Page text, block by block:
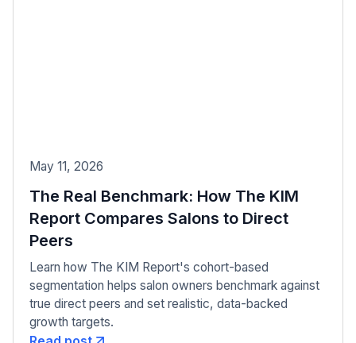
May 11, 2026
The Real Benchmark: How The KIM
Report Compares Salons to Direct
Peers
Learn how The KIM Report's cohort-based
segmentation helps salon owners benchmark against
true direct peers and set realistic, data-backed
growth targets.